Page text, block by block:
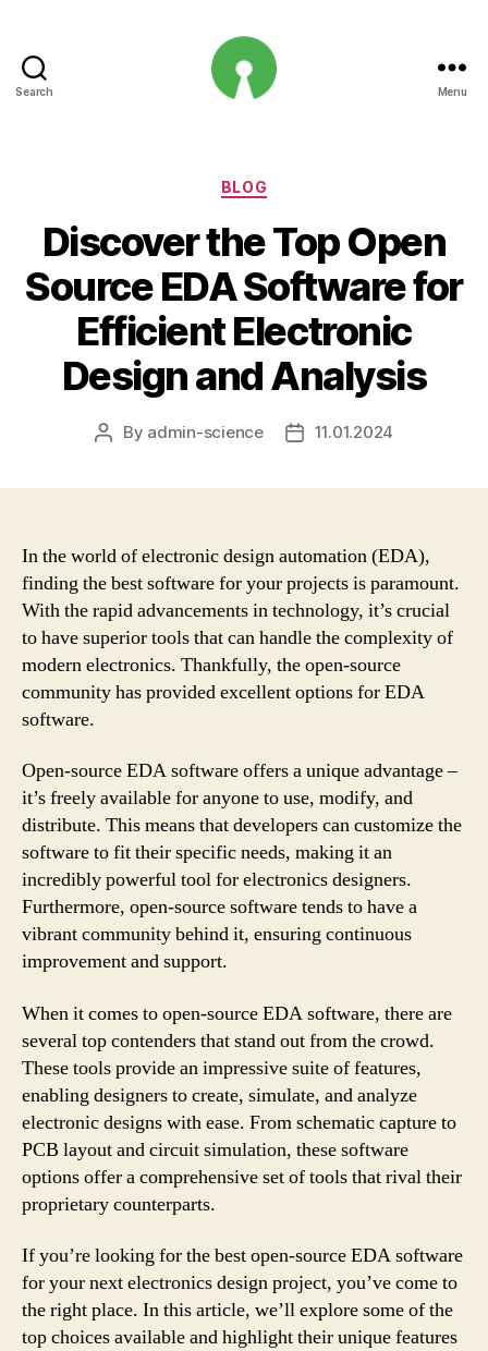
Search Menu
Categories
BLOG
Discover the Top Open
Source EDA Software for
Efficient Electronic
Design and Analysis
Post
By admin-science
Post11.01.2024
In the world of electronic design automation (EDA),
finding the best software for your projects is paramount.
With the rapid advancements in technology, it’s crucial
to have superior tools that can handle the complexity of
modern electronics. Thankfully, the open-source
community has provided excellent options for EDA
software.
Open-source EDA software offers a unique advantage –
it’s freely available for anyone to use, modify, and
distribute. This means that developers can customize the
software to fit their specific needs, making it an
incredibly powerful tool for electronics designers.
Furthermore, open-source software tends to have a
vibrant community behind it, ensuring continuous
improvement and support.
When it comes to open-source EDA software, there are
several top contenders that stand out from the crowd.
These tools provide an impressive suite of features,
enabling designers to create, simulate, and analyze
electronic designs with ease. From schematic capture to
PCB layout and circuit simulation, these software
options offer a comprehensive set of tools that rival their
proprietary counterparts.
If you’re looking for the best open-source EDA software
for your next electronics design project, you’ve come to
the right place. In this article, we’ll explore some of the
top choices available and highlight their unique features